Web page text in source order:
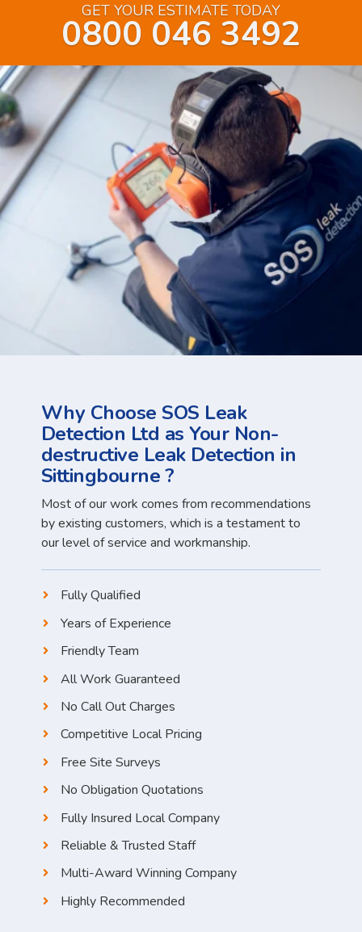
GET YOUR ESTIMATE TODAY
0800 046 3492
Why Choose SOS Leak
Detection Ltd as Your Non-
destructive Leak Detection in
Sittingbourne ?
Most of our work comes from recommendations
by existing customers, which is a testament to
our level of service and workmanship.
Fully Qualified
Years of Experience
Friendly Team
All Work Guaranteed
No Call Out Charges
Competitive Local Pricing
Free Site Surveys
No Obligation Quotations
Fully Insured Local Company
Reliable & Trusted Staff
Multi-Award Winning Company
Highly Recommended